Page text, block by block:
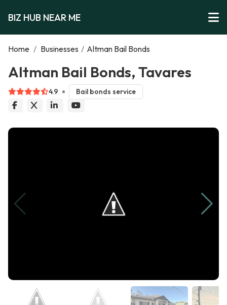
BIZ HUB NEAR ME
Home / Businesses / Altman Bail Bonds
Altman Bail Bonds, Tavares
4.9 Bail bonds service